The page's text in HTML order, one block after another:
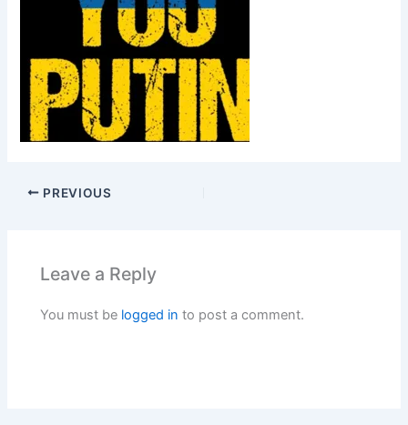
PREVIOUS
Leave a Reply
You must be logged in to post a comment.